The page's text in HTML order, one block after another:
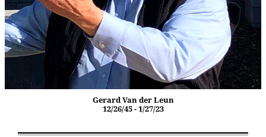
Gerard Van der Leun
12/26/45 - 1/27/23